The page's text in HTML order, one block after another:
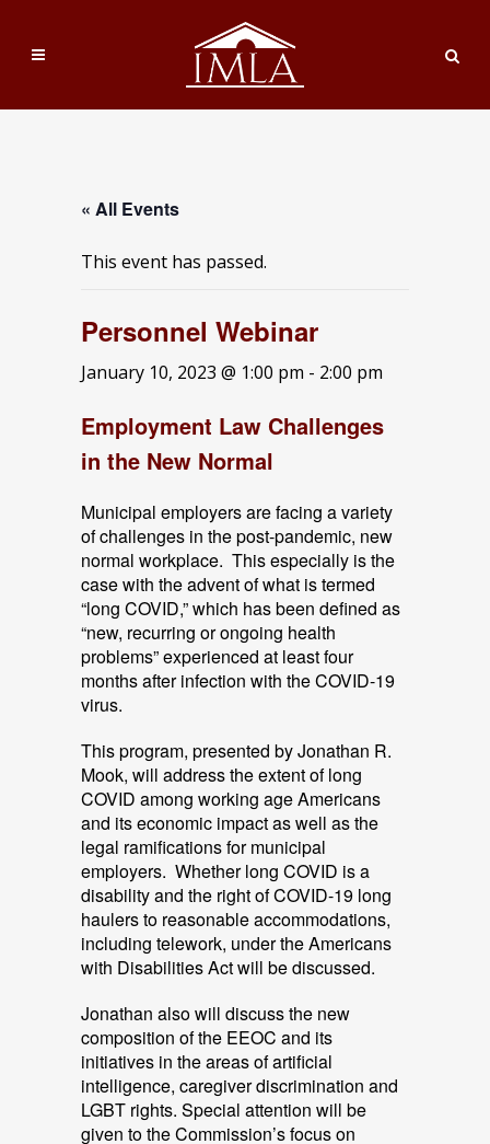
« All Events
This event has passed.
Personnel Webinar
January 10, 2023 @ 1:00 pm - 2:00 pm
Employment Law Challenges
in the New Normal
Municipal employers are facing a variety
of challenges in the post-pandemic, new
normal workplace. This especially is the
case with the advent of what is termed
“long COVID,” which has been defined as
“new, recurring or ongoing health
problems” experienced at least four
months after infection with the COVID-19
virus.
This program, presented by Jonathan R.
Mook, will address the extent of long
COVID among working age Americans
and its economic impact as well as the
legal ramifications for municipal
employers. Whether long COVID is a
disability and the right of COVID-19 long
haulers to reasonable accommodations,
including telework, under the Americans
with Disabilities Act will be discussed.
Jonathan also will discuss the new
composition of the EEOC and its
initiatives in the areas of artificial
intelligence, caregiver discrimination and
LGBT rights. Special attention will be
given to the Commission’s focus on